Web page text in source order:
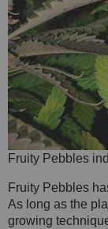
Fruity Pebbles
Fruity Pebbles
As long as the
growing